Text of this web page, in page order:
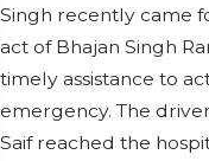
Singh recently came
act of Bhajan Singh
timely assistance to
emergency. The
Saif reached the